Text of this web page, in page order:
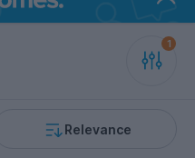
Relevance